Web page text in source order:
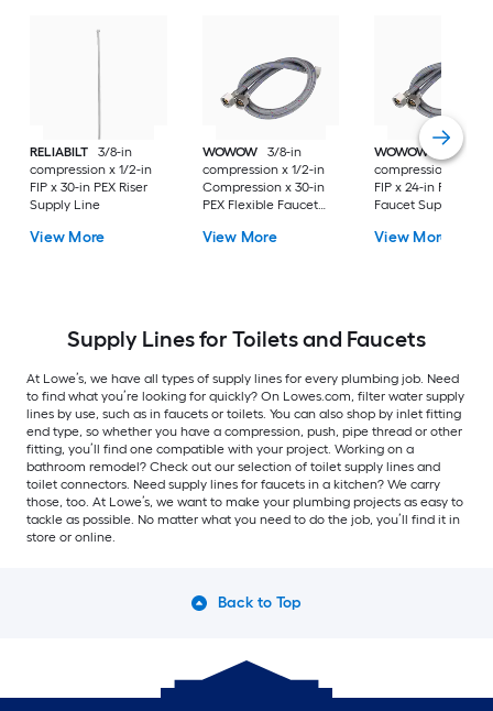
RELIABILT
3/8-in
compression x 1/2-in
FIP x 30-in PEX Riser
Supply Line
View More
WOWOW
3/8-in
compression x 1/2-in
Compression x 30-in
PEX Flexible Faucet
View More
WOWOW
3/8-in
compression x 1/2-
FIP x 24-in PEX
Faucet Supply Line
View More
Supply Lines for Toilets and Faucets
At Lowe’s, we have all types of supply lines for every plumbing job. Need
to find what you’re looking for quickly? On Lowes.com, filter water supply
lines by use, such as in faucets or toilets. You can also shop by inlet fitting
end type, so whether you have a compression, push, pipe thread or other
fitting, you’ll find one compatible with your project. Working on a
bathroom remodel? Check out our selection of toilet supply lines and
toilet connectors. Need supply lines for faucets in a kitchen? We carry
those, too. At Lowe’s, we want to make your plumbing projects as easy to
tackle as possible. No matter what you need to do the job, you’ll find it in
store or online.
Back to Top